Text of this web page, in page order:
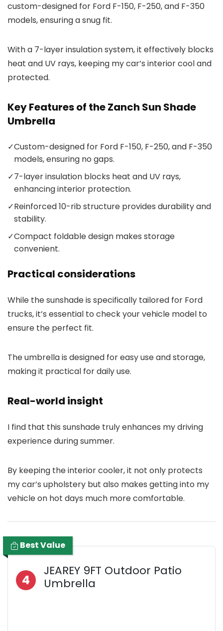
custom-designed for Ford F-150, F-250, and F-350
models, ensuring a snug fit.
With a 7-layer insulation system, it effectively blocks
heat and UV rays, keeping my car’s interior cool and
protected.
Key Features of the Zanch Sun Shade
Umbrella
✓Custom-designed for Ford F-150, F-250, and F-350
models, ensuring no gaps.
✓7-layer insulation blocks heat and UV rays,
enhancing interior protection.
✓Reinforced 10-rib structure provides durability and
stability.
✓Compact foldable design makes storage
convenient.
Practical considerations
While the sunshade is specifically tailored for Ford
trucks, it’s essential to check your vehicle model to
ensure the perfect fit.
The umbrella is designed for easy use and storage,
making it practical for daily use.
Real-world insight
I find that this sunshade truly enhances my driving
experience during summer.
By keeping the interior cooler, it not only protects
my car’s upholstery but also makes getting into my
vehicle on hot days much more comfortable.
Best Value
4
JEAREY 9FT Outdoor Patio
Umbrella